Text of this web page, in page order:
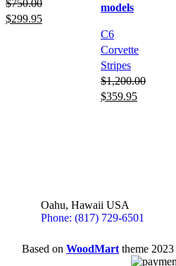
$750.00
$299.95
models
C6
Corvette
Stripes
$1,200.00
$359.95
Oahu, Hawaii USA
Phone: (817) 729-6501
Based on WoodMart theme 2023